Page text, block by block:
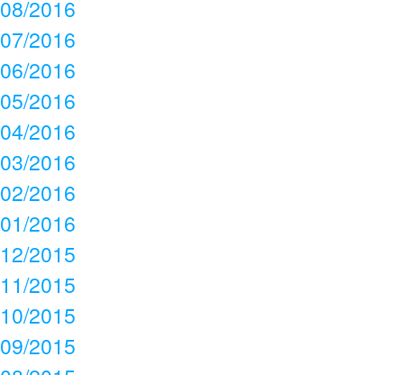
08/2016
07/2016
06/2016
05/2016
04/2016
03/2016
02/2016
01/2016
12/2015
11/2015
10/2015
09/2015